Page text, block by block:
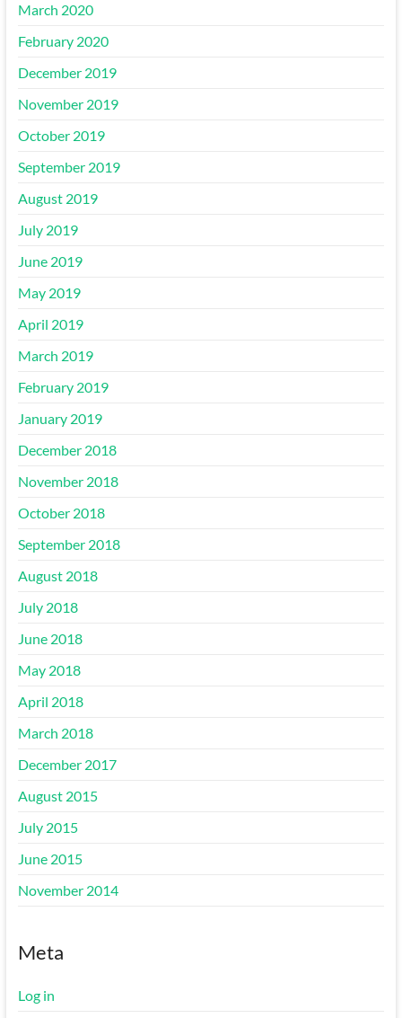
March 2020
February 2020
December 2019
November 2019
October 2019
September 2019
August 2019
July 2019
June 2019
May 2019
April 2019
March 2019
February 2019
January 2019
December 2018
November 2018
October 2018
September 2018
August 2018
July 2018
June 2018
May 2018
April 2018
March 2018
December 2017
August 2015
July 2015
June 2015
November 2014
Meta
Log in